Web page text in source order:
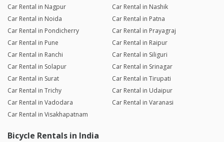
Car Rental in Nagpur
Car Rental in Nashik
Car Rental in Noida
Car Rental in Patna
Car Rental in Pondicherry
Car Rental in Prayagraj
Car Rental in Pune
Car Rental in Raipur
Car Rental in Ranchi
Car Rental in Siliguri
Car Rental in Solapur
Car Rental in Srinagar
Car Rental in Surat
Car Rental in Tirupati
Car Rental in Trichy
Car Rental in Udaipur
Car Rental in Vadodara
Car Rental in Varanasi
Car Rental in Visakhapatnam
Bicycle Rentals in India